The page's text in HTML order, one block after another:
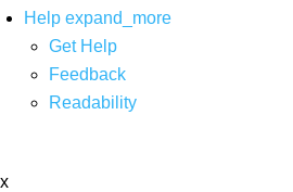
Help expand_more
Get Help
Feedback
Readability
x